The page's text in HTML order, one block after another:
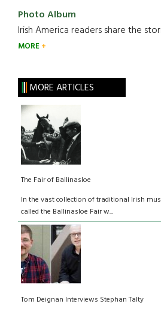
Photo Album
Irish America readers share the
MORE
MORE ARTICLES
The Fair of Ballinasloe
In the vast collection of traditional Irish
called the Ballinasloe Fair w...
Tom Deignan Interviews Stephan Talty